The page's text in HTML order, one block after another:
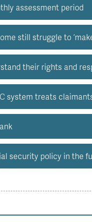
assessment period
still struggle to
their rights and
system treats
security policy in the